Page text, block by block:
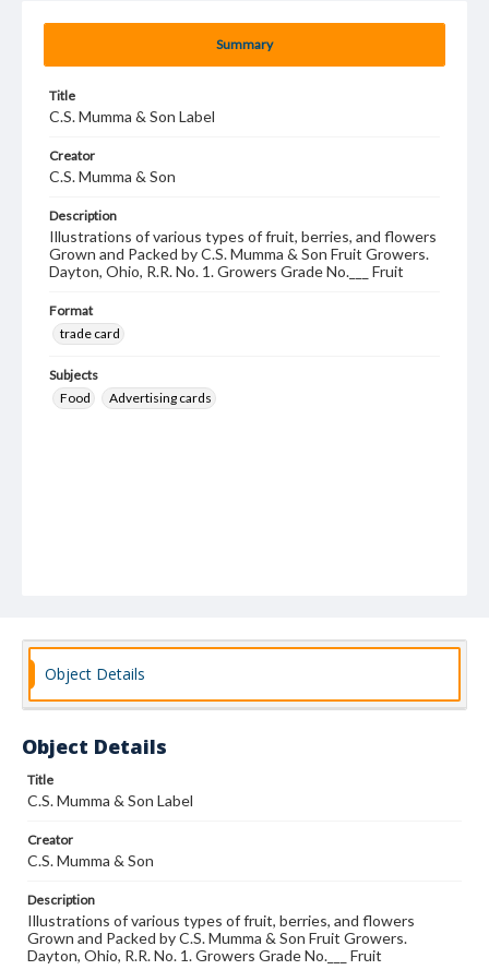
Summary
Title
C.S. Mumma & Son Label
Creator
C.S. Mumma & Son
Description
Illustrations of various types of fruit, berries, and flowers
Grown and Packed by C.S. Mumma & Son Fruit Growers.
Dayton, Ohio, R.R. No. 1. Growers Grade No.___ Fruit
Format
trade card
Subjects
Food
Advertising cards
Object Details
Object Details
Title
C.S. Mumma & Son Label
Creator
C.S. Mumma & Son
Description
Illustrations of various types of fruit, berries, and flowers
Grown and Packed by C.S. Mumma & Son Fruit Growers.
Dayton, Ohio, R.R. No. 1. Growers Grade No.___ Fruit